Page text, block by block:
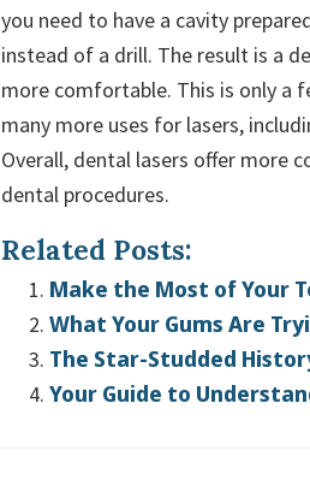
you need to have a cavity
instead of a drill. The result is a
more comfortable. This is only a
many more uses for lasers,
Overall, dental lasers offer more
dental procedures.
Related Posts:
Make the Most of Your
What Your Gums Are
The Star-Studded
Your Guide to